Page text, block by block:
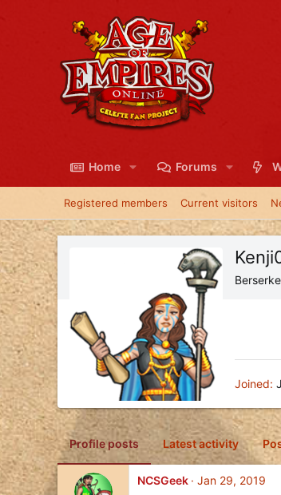
Home Forums
Registered members Current visitors
Joined
Profile posts Latest activity
NCSGeek
Jan 29, 2019